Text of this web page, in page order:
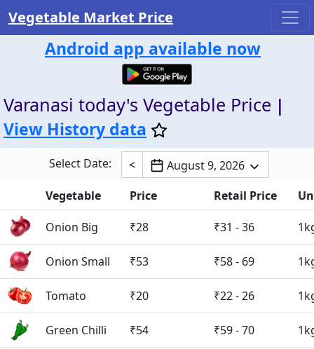
Vegetable Market Price
Android app available now
Varanasi today's Vegetable Price |
View History data
Select Date: <
August 9, 2026
Vegetable
Price Retail Price
Onion Big ₹28 ₹31 - 36
Onion Small ₹53 ₹58 - 69
Tomato ₹20 ₹22 - 26
Green Chilli ₹54 ₹59 - 70